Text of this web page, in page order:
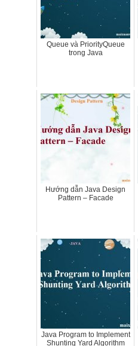
Queue và PriorityQueue
trong Java
Hướng dẫn Java Design
Pattern – Facade
Java Program to Implement
Shunting Yard Algorithm